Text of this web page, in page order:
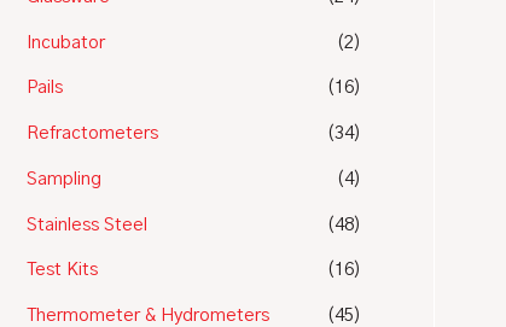
Incubator (2)
Pails (16)
Refractometers (34)
Sampling (4)
Stainless Steel (48)
Test Kits (16)
Thermometer & Hydrometers (45)